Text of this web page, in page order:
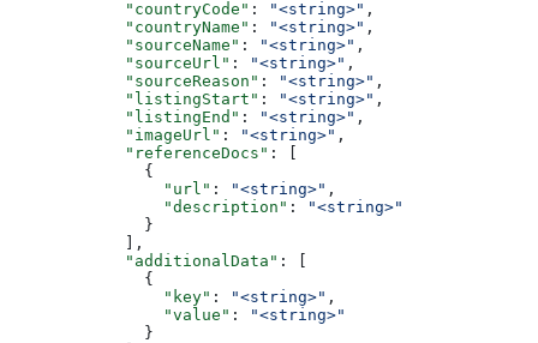
            "countryCode"
: "<string>" ,
            "countryName"
: "<string>" ,
            "sourceName"
: "<string>" ,
            "sourceUrl"
: "<string>" ,
            "sourceReason"
: "<string>" ,
            "listingStart"
: "<string>" ,
            "listingEnd"
: "<string>" ,
            "imageUrl"
: "<string>" ,
            "referenceDocs"
: [
              {
                "url"
: "<string>" ,
                "description"
:
"<string>"
              }
            ],
            "additionalData"
: [
              {
                "key"
: "<string>" ,
                "value"
:
"<string>"
              }